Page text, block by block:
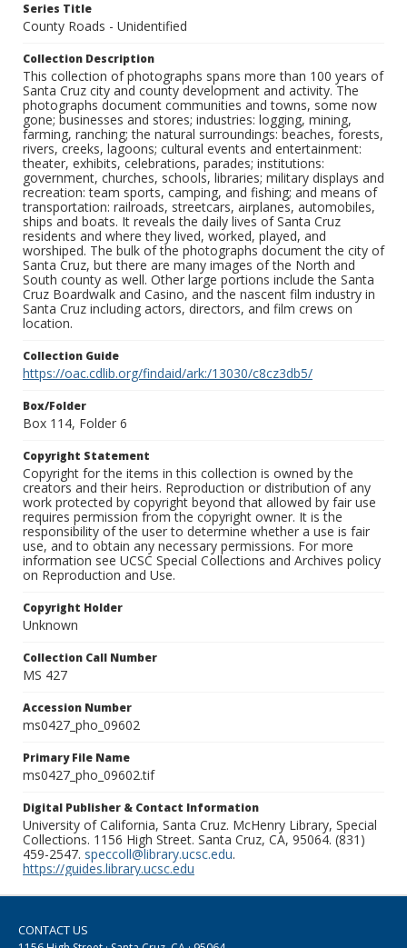
Series Title
County Roads - Unidentified
Collection Description
This collection of photographs spans more than 100 years of
Santa Cruz city and county development and activity. The
photographs document communities and towns, some now
gone; businesses and stores; industries: logging, mining,
farming, ranching; the natural surroundings: beaches, forests,
rivers, creeks, lagoons; cultural events and entertainment:
theater, exhibits, celebrations, parades; institutions:
government, churches, schools, libraries; military displays and
recreation: team sports, camping, and fishing; and means of
transportation: railroads, streetcars, airplanes, automobiles,
ships and boats. It reveals the daily lives of Santa Cruz
residents and where they lived, worked, played, and
worshiped. The bulk of the photographs document the city of
Santa Cruz, but there are many images of the North and
South county as well. Other large portions include the Santa
Cruz Boardwalk and Casino, and the nascent film industry in
Santa Cruz including actors, directors, and film crews on
location.
Collection Guide
https://oac.cdlib.org/findaid/ark:/13030/c8cz3db5/
Box/Folder
Box 114, Folder 6
Copyright Statement
Copyright for the items in this collection is owned by the
creators and their heirs. Reproduction or distribution of any
work protected by copyright beyond that allowed by fair use
requires permission from the copyright owner. It is the
responsibility of the user to determine whether a use is fair
use, and to obtain any necessary permissions. For more
information see UCSC Special Collections and Archives policy
on Reproduction and Use.
Copyright Holder
Unknown
Collection Call Number
MS 427
Accession Number
ms0427_pho_09602
Primary File Name
ms0427_pho_09602.tif
Digital Publisher & Contact Information
University of California, Santa Cruz. McHenry Library, Special
Collections. 1156 High Street. Santa Cruz, CA, 95064. (831)
459-2547. speccoll@library.ucsc.edu.
https://guides.library.ucsc.edu
CONTACT US